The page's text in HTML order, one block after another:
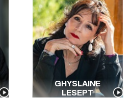
GHYSLAINE
LESEPT